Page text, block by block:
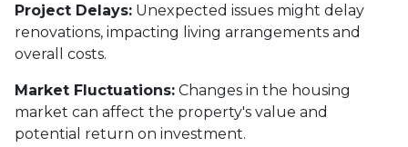
Project Delays: Unexpected issues might delay
renovations, impacting living arrangements and
overall costs.
Market Fluctuations: Changes in the housing
market can affect the property's value and
potential return on investment.